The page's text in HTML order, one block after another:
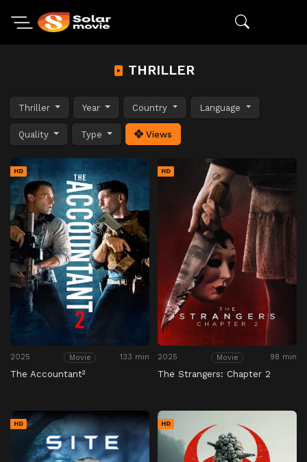
THRILLER
Thriller Year Country Language
Quality Type Views
HD
2025 Movie 133 min
The Accountant²
HD
2025 Movie 98 min
The Strangers: Chapter 2
HD HD